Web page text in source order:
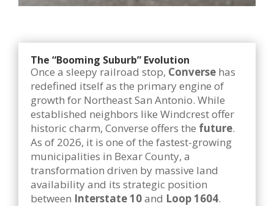
The “Booming Suburb” Evolution
Once a sleepy railroad stop, Converse has
redefined itself as the primary engine of
growth for Northeast San Antonio. While
established neighbors like Windcrest offer
historic charm, Converse offers the future.
As of 2026, it is one of the fastest-growing
municipalities in Bexar County, a
transformation driven by massive land
availability and its strategic position
between Interstate 10and Loop 1604.